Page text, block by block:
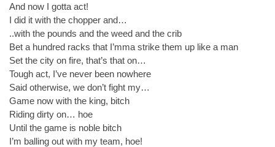
And now I gotta act!
I did it with the chopper and…
..with the pounds and the weed and the crib
Bet a hundred racks that I’mma strike them up like a man
Set the city on fire, that’s that on…
Tough act, I’ve never been nowhere
Said otherwise, we don’t fight my…
Game now with the king, bitch
Riding dirty on… hoe
Until the game is noble bitch
I’m balling out with my team, hoe!